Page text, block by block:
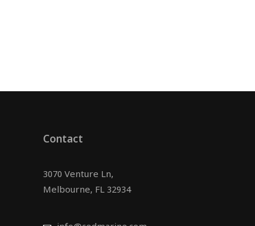
Contact
3070 Venture Ln,
Melbourne, FL 32934